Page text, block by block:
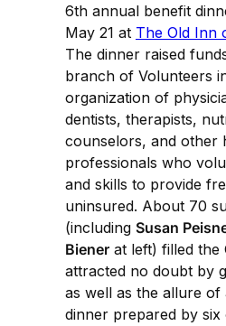
6th annual benefit
May 21 at The Old Inn
The dinner raised
branch of Volunteers
organization of
dentists, therapists,
counselors, and other
professionals who
and skills to provide
uninsured. About 70
(including Susan
Biener at left) filled the
attracted no doubt by
as well as the allure of
dinner prepared by